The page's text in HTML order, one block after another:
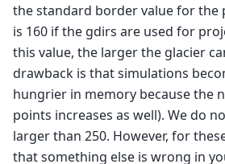
the standard border value for the
is 160 if the gdirs are used for
this value, the larger the glacier
drawback is that simulations
hungrier in memory because the
points increases as well). We do
larger than 250. However, for
that something else is wrong in